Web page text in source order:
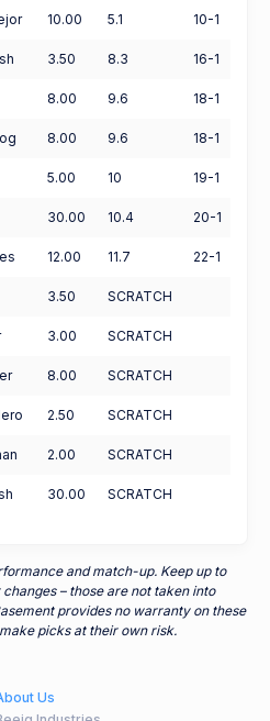
10.00 5.1 10-1
3.50 8.3 16-1
8.00 9.6 18-1
8.00 9.6 18-1
5.00 10 19-1
30.00 10.4 20-1
12.00 11.7 22-1
3.50 SCRATCH
3.00 SCRATCH
8.00 SCRATCH
2.50 SCRATCH
2.00 SCRATCH
30.00 SCRATCH
and match-up. Keep up to
– those are not taken into
provides no warranty on these
picks at their own risk.
Us